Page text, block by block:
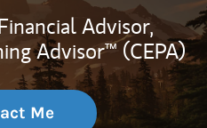
Advisor,
Advisor™ (CEPA)
Me